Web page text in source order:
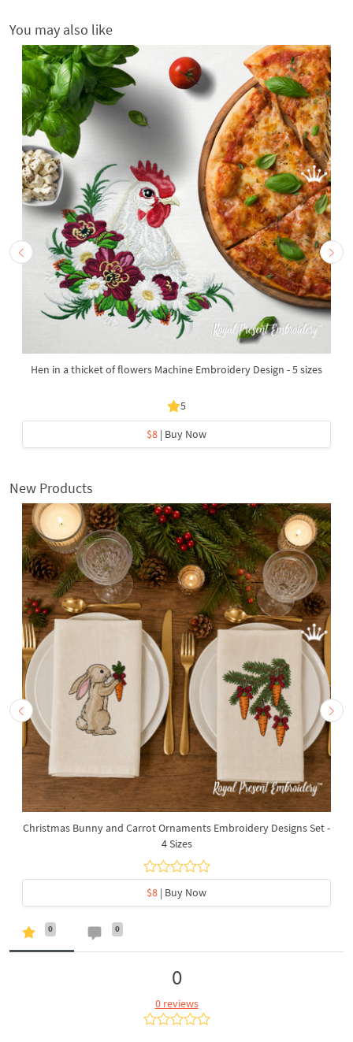
You may also like
Hen in a thicket of flowers Machine Embroidery Design - 5 sizes
5
$8 | Buy Now
New Products
Christmas Bunny and Carrot Ornaments Embroidery Designs Set -
4 Sizes
$8 | Buy Now
0 0
0
0 reviews